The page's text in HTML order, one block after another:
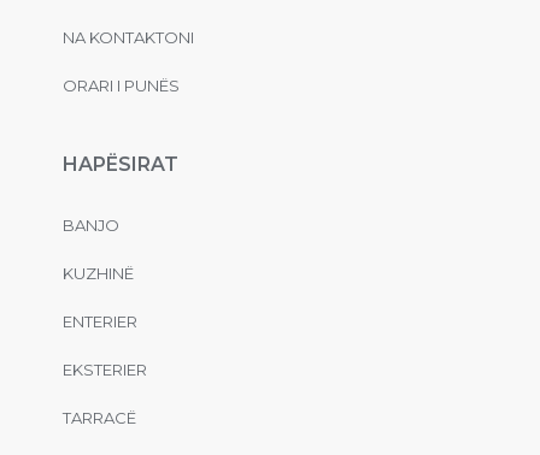
NA KONTAKTONI
ORARI I PUNËS
HAPËSIRAT
BANJO
KUZHINË
ENTERIER
EKSTERIER
TARRACË